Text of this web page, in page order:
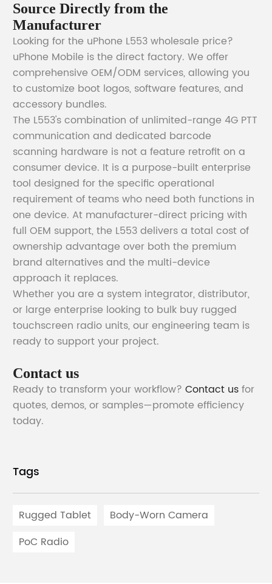
Source Directly from the
Manufacturer
Looking for the uPhone L553 wholesale price?
uPhone Mobile is the direct factory. We offer
comprehensive OEM/ODM services, allowing you
to customize boot logos, software features, and
accessory bundles.
The L553's combination of unlimited-range 4G PTT
communication and dedicated barcode
scanning hardware is not a feature retrofit on a
consumer device. It is a purpose-built enterprise
tool designed for the specific operational
requirement of teams who need both functions in
one device. At manufacturer-direct pricing with
full OEM support, the L553 delivers a total cost of
ownership advantage over both the premium
brand alternatives and the multi-device
approach it replaces.
Whether you are a system integrator, distributor,
or large enterprise looking to bulk buy rugged
touchscreen radio units, our engineering team is
ready to support your project.
Contact us
Ready to transform your workflow?Contact usfor
quotes, demos, or samples—promote efficiency
today.
Tags
Rugged Tablet
Body-Worn Camera
PoC Radio